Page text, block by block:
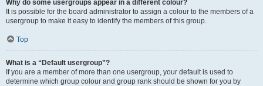
Why do some usergroups appear in a different colour?
It is possible for the board administrator to assign a colour to the members of a
usergroup to make it easy to identify the members of this group.
Top
What is a “Default usergroup”?
If you are a member of more than one usergroup, your default is used to
determine which group colour and group rank should be shown for you by